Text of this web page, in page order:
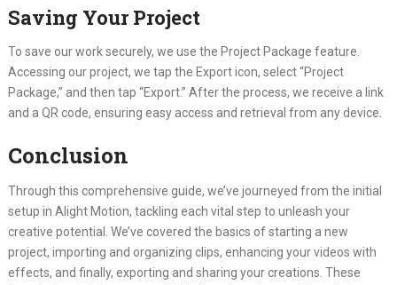
Saving Your Project
To save our work securely, we use the Project Package feature.
Accessing our project, we tap the Export icon, select “Project
Package,” and then tap “Export.” After the process, we receive a link
and a QR code, ensuring easy access and retrieval from any device.
Conclusion
Through this comprehensive guide, we’ve journeyed from the initial
setup in Alight Motion, tackling each vital step to unleash your
creative potential. We’ve covered the basics of starting a new
project, importing and organizing clips, enhancing your videos with
effects, and finally, exporting and sharing your creations. These